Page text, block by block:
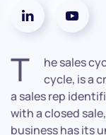
T
he sales
cycle, is a
a sales rep
with a closed
business has its